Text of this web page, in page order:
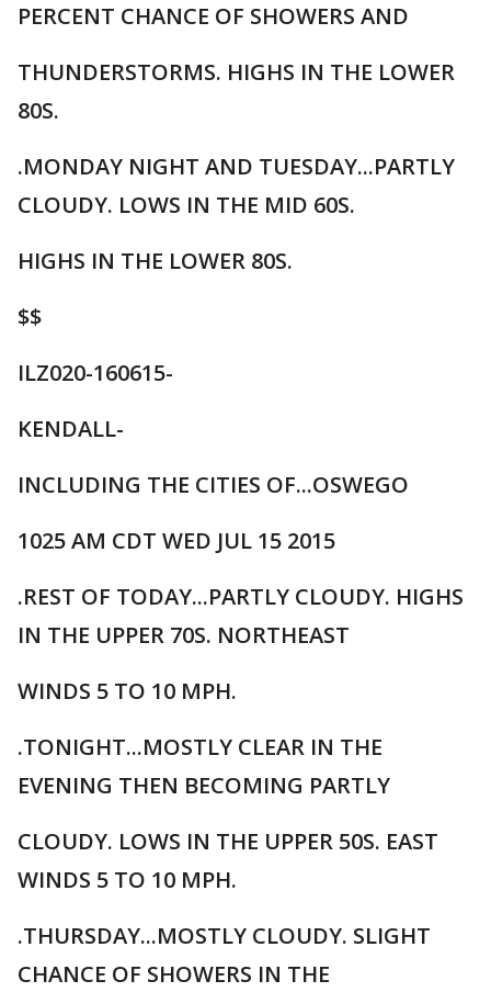
PERCENT CHANCE OF SHOWERS AND
THUNDERSTORMS. HIGHS IN THE LOWER
80S.
.MONDAY NIGHT AND TUESDAY...PARTLY
CLOUDY. LOWS IN THE MID 60S.
HIGHS IN THE LOWER 80S.
$$
ILZ020-160615-
KENDALL-
INCLUDING THE CITIES OF...OSWEGO
1025 AM CDT WED JUL 15 2015
.REST OF TODAY...PARTLY CLOUDY. HIGHS
IN THE UPPER 70S. NORTHEAST
WINDS 5 TO 10 MPH.
.TONIGHT...MOSTLY CLEAR IN THE
EVENING THEN BECOMING PARTLY
CLOUDY. LOWS IN THE UPPER 50S. EAST
WINDS 5 TO 10 MPH.
.THURSDAY...MOSTLY CLOUDY. SLIGHT
CHANCE OF SHOWERS IN THE